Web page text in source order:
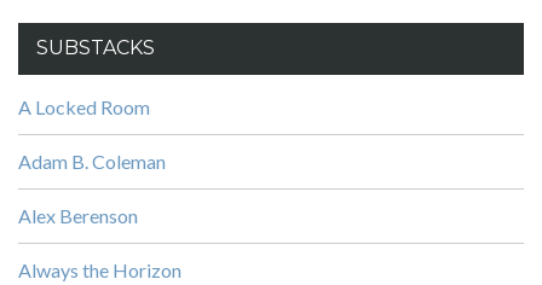
SUBSTACKS
A Locked Room
Adam B. Coleman
Alex Berenson
Always the Horizon